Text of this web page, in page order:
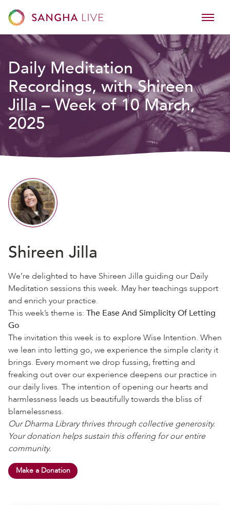
Daily Meditation
Recordings, with Shireen
Jilla – Week of 10 March,
2025
Shireen Jilla
We’re delighted to have Shireen Jilla guiding our Daily
Meditation sessions this week. May her teachings support
and enrich your practice.
This week’s theme is: The Ease And Simplicity Of Letting
Go
The invitation this week is to explore Wise Intention. When
we lean into letting go, we experience the simple clarity it
brings. Every moment we drop fussing, fretting and
freaking out over our experience deepens our practice in
our daily lives. The intention of opening our hearts and
harmlessness leads us beautifully towards the bliss of
blamelessness.
Our Dharma Library thrives through collective generosity.
Your donation helps sustain this offering for our entire
community.
Make a Donation